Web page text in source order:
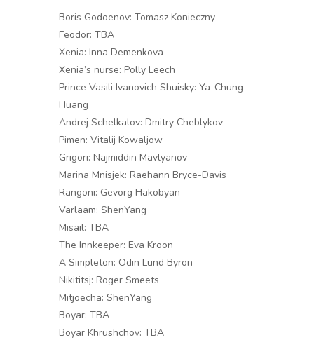
Boris Godoenov: Tomasz Konieczny
Feodor: TBA
Xenia: Inna Demenkova
Xenia’s nurse: Polly Leech
Prince Vasili Ivanovich Shuisky: Ya-Chung
Huang
Andrej Schelkalov: Dmitry Cheblykov
Pimen: Vitalij Kowaljow
Grigori: Najmiddin Mavlyanov
Marina Mnisjek: Raehann Bryce-Davis
Rangoni: Gevorg Hakobyan
Varlaam: ShenYang
Misail: TBA
The Innkeeper: Eva Kroon
A Simpleton: Odin Lund Byron
Nikititsj: Roger Smeets
Mitjoecha: ShenYang
Boyar: TBA
Boyar Khrushchov: TBA